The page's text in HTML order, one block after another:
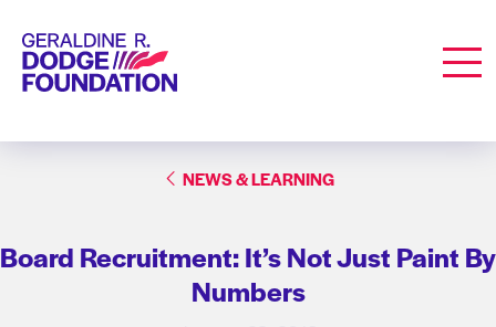
Geraldine R. Dodge Foundation
NEWS & LEARNING
Board Recruitment: It’s Not Just Paint By
Numbers